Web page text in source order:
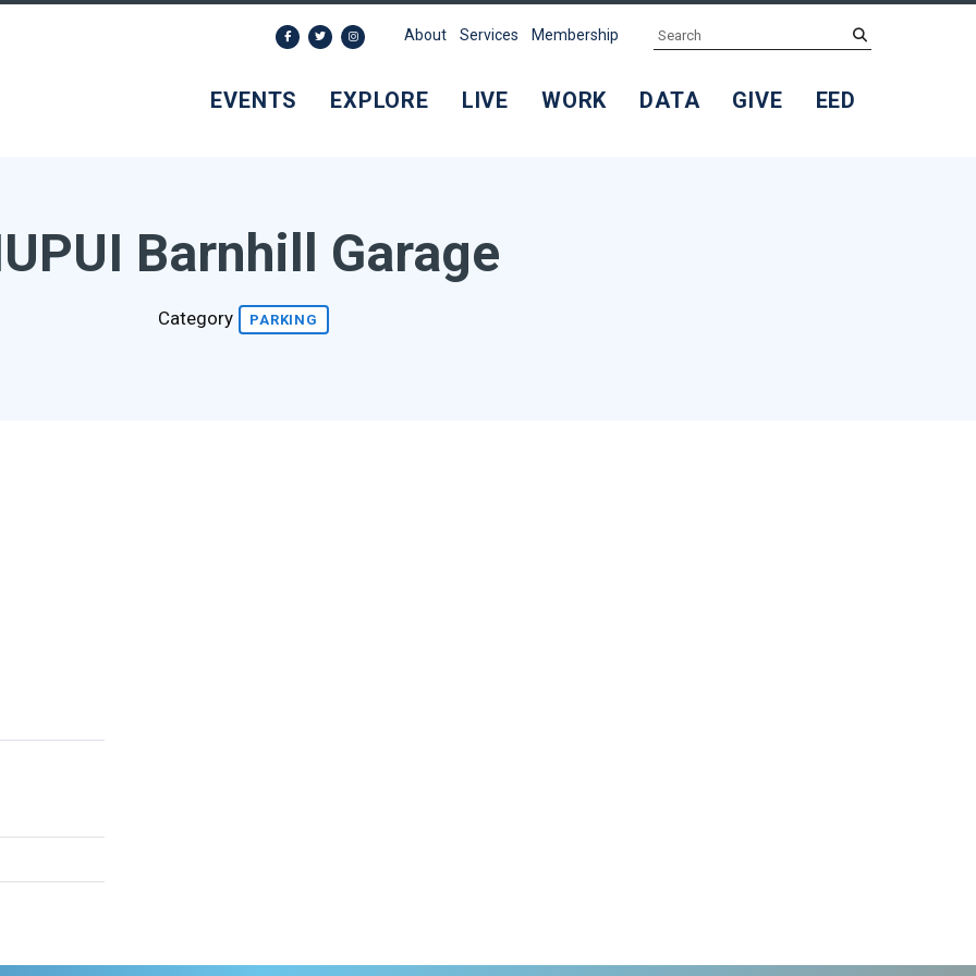
EVENTS EXPLORE LIVE WORK DATA GIVE EED
About Services Membership Search
Barnhill Garage
Category PARKING